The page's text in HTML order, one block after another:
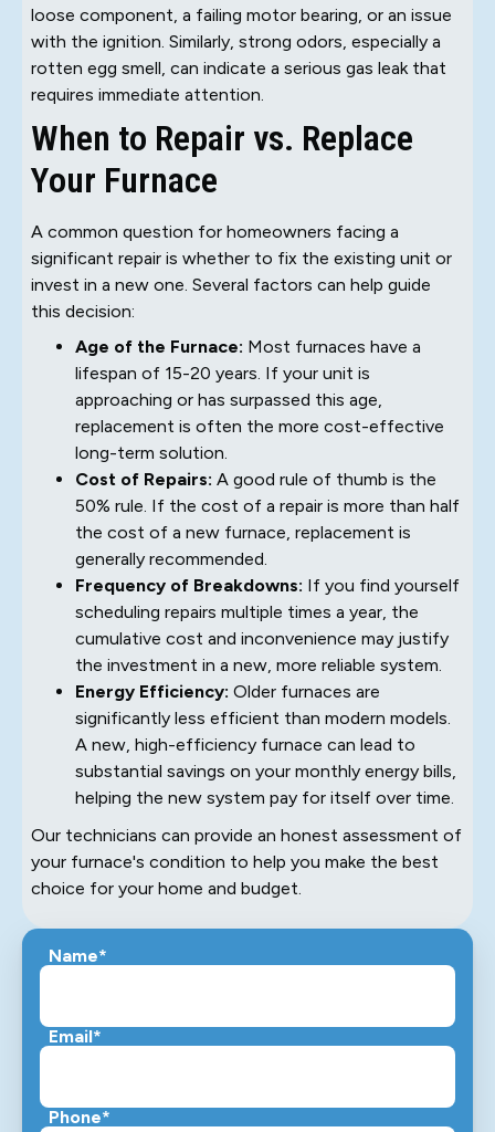
loose component, a failing motor bearing, or an issue
with the ignition. Similarly, strong odors, especially a
rotten egg smell, can indicate a serious gas leak that
requires immediate attention.
When to Repair vs. Replace
Your Furnace
A common question for homeowners facing a
significant repair is whether to fix the existing unit or
invest in a new one. Several factors can help guide
this decision:
Age of the Furnace: Most furnaces have a
lifespan of 15-20 years. If your unit is
approaching or has surpassed this age,
replacement is often the more cost-effective
long-term solution.
Cost of Repairs: A good rule of thumb is the
50% rule. If the cost of a repair is more than half
the cost of a new furnace, replacement is
generally recommended.
Frequency of Breakdowns: If you find yourself
scheduling repairs multiple times a year, the
cumulative cost and inconvenience may justify
the investment in a new, more reliable system.
Energy Efficiency: Older furnaces are
significantly less efficient than modern models.
A new, high-efficiency furnace can lead to
substantial savings on your monthly energy bills,
helping the new system pay for itself over time.
Our technicians can provide an honest assessment of
your furnace's condition to help you make the best
choice for your home and budget.
Name*
Email*
Phone*